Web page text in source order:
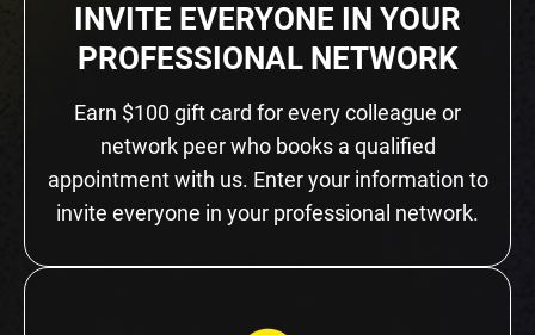
INVITE EVERYONE IN YOUR
PROFESSIONAL NETWORK
Earn $100 gift card for every colleague or
network peer who books a qualified
appointment with us. Enter your information to
invite everyone in your professional network.